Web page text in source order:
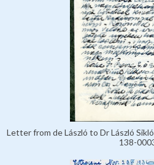
Letter from de László to Dr László
138-